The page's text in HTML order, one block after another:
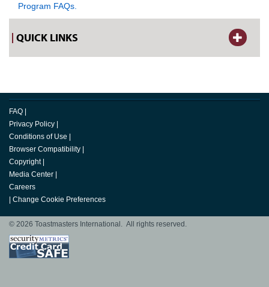
Program FAQs.
QUICK LINKS
FAQ |
Privacy Policy |
Conditions of Use |
Browser Compatibility |
Copyright |
Media Center |
Careers
| Change Cookie Preferences
© 2026 Toastmasters International. All rights reserved.